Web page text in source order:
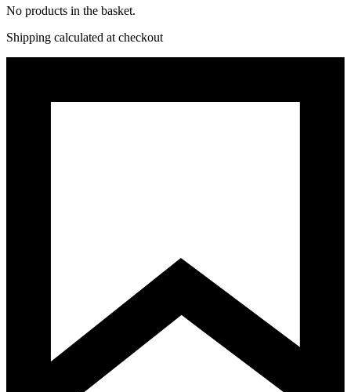
No products in the basket.
Shipping calculated at checkout